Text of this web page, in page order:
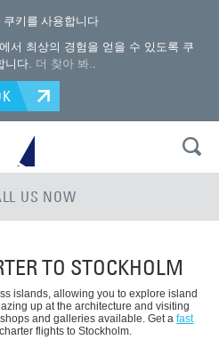
쿠키를 사용합니다
서 최상의 경험을 얻을 수 있도록 쿠
니다. 더 찾아 봐..
US NOW
TO STOCKHOLM
islands, allowing you to explore island
up at the architecture and visiting
and galleries available. Get afast
flights to Stockholm.